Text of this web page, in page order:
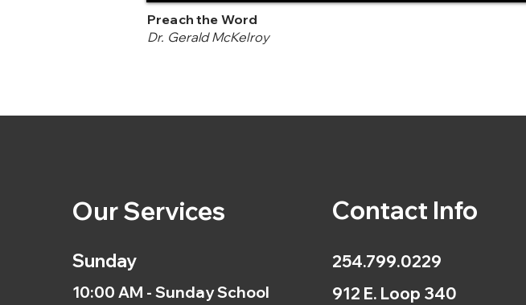
Preach the Word
Dr. Gerald McKelroy
Our Services
Sunday
10:00 AM - Sunday School
Contact Info
254.799.0229
912 E. Loop 340